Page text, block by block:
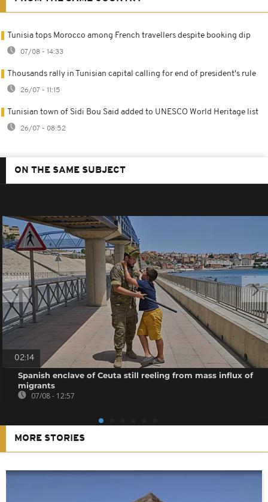
Tunisia tops Morocco among French travellers despite booking dip
07/08 - 14:33
Thousands rally in Tunisian capital calling for end of president's rule
26/07 - 11:15
Tunisian town of Sidi Bou Said added to UNESCO World Heritage list
26/07 - 08:52
ON THE SAME SUBJECT
02:14
Spanish enclave of Ceuta still reeling from mass influx of
migrants
07/08 - 12:57
MORE STORIES